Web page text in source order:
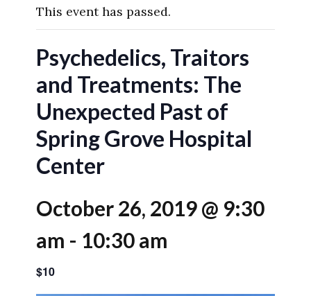
This event has passed.
Psychedelics, Traitors
and Treatments: The
Unexpected Past of
Spring Grove Hospital
Center
October 26, 2019 @ 9:30
am - 10:30 am
$10